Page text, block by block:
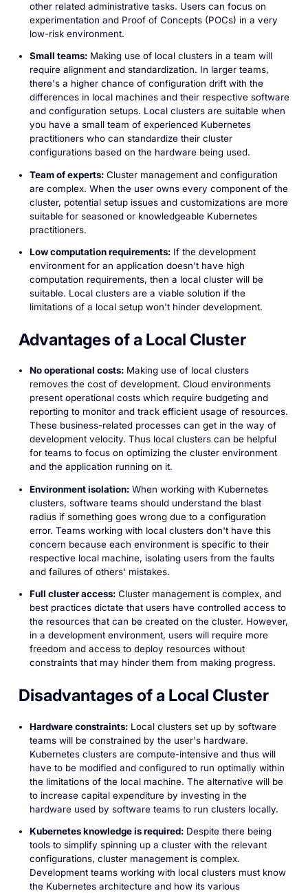
other related administrative tasks. Users can focus on
experimentation and Proof of Concepts (POCs) in a very
low-risk environment.
Small teams:Making use of local clusters in a team will
require alignment and standardization. In larger teams,
there's a higher chance of configuration drift with the
differences in local machines and their respective software
and configuration setups. Local clusters are suitable when
you have a small team of experienced Kubernetes
practitioners who can standardize their cluster
configurations based on the hardware being used.
Team of experts:Cluster management and configuration
are complex. When the user owns every component of the
cluster, potential setup issues and customizations are more
suitable for seasoned or knowledgeable Kubernetes
practitioners.
Low computation requirements:If the development
environment for an application doesn't have high
computation requirements, then a local cluster will be
suitable. Local clusters are a viable solution if the
limitations of a local setup won't hinder development.
Advantages of a Local Cluster
No operational costs:Making use of local clusters
removes the cost of development. Cloud environments
present operational costs which require budgeting and
reporting to monitor and track efficient usage of resources.
These business-related processes can get in the way of
development velocity. Thus local clusters can be helpful
for teams to focus on optimizing the cluster environment
and the application running on it.
Environment isolation:When working with Kubernetes
clusters, software teams should understand the blast
radius if something goes wrong due to a configuration
error. Teams working with local clusters don't have this
concern because each environment is specific to their
respective local machine, isolating users from the faults
and failures of others' mistakes.
Full cluster access:Cluster management is complex, and
best practices dictate that users have controlled access to
the resources that can be created on the cluster. However,
in a development environment, users will require more
freedom and access to deploy resources without
constraints that may hinder them from making progress.
Disadvantages of a Local Cluster
Hardware constraints:Local clusters set up by software
teams will be constrained by the user's hardware.
Kubernetes clusters are compute-intensive and thus will
have to be modified and configured to run optimally within
the limitations of the local machine. The alternative will be
to increase capital expenditure by investing in the
hardware used by software teams to run clusters locally.
Kubernetes knowledge is required:Despite there being
tools to simplify spinning up a cluster with the relevant
configurations, cluster management is complex.
Development teams working with local clusters must know
the Kubernetes architecture and how its various